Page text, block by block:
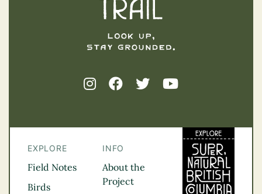
EXPLORE
Field Notes
Birds
INFO
About the
Project